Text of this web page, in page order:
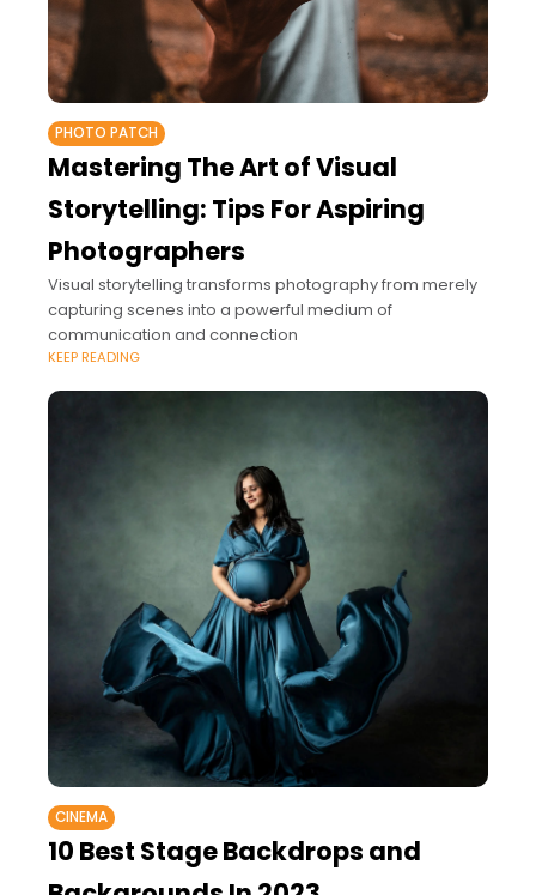
PHOTO PATCH
Mastering The Art of Visual
Storytelling: Tips For Aspiring
Photographers
Visual storytelling transforms photography from merely
capturing scenes into a powerful medium of
communication and connection
KEEP READING
CINEMA
10 Best Stage Backdrops and